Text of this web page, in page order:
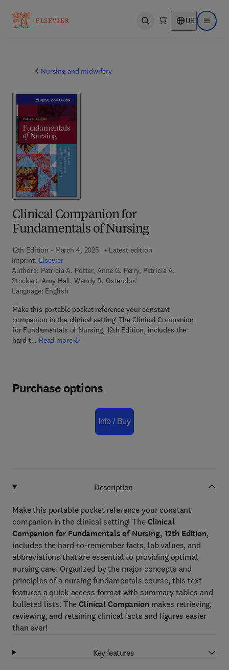
Open search US Open
Nursing and midwifery
Clinical Companion for
Fundamentals of Nursing
12th Edition - March 4, 2025
Latest edition
Imprint: Elsevier
Authors: Patricia A. Potter, Anne G. Perry, Patricia A.
Stockert, Amy Hall, Wendy R. Ostendorf
Language: English
Make this portable pocket reference your constant
companion in the clinical setting! The Clinical Companion
for Fundamentals of Nursing, 12th Edition, includes the
hard-t… Read more
Purchase options
Info / Buy
Description
Make this portable pocket reference your constant
companion in the clinical setting! The Clinical
Companion for Fundamentals of Nursing, 12th Edition,
includes the hard-to-remember facts, lab values, and
abbreviations that are essential to providing optimal
nursing care. Organized by the major concepts and
principles of a nursing fundamentals course, this text
features a quick-access format with summary tables and
bulleted lists. TheClinical Companion makes retrieving,
reviewing, and retaining clinical facts and figures easier
than ever!
Key features